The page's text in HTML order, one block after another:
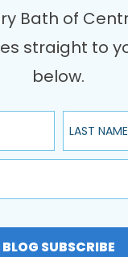
Bath of
straight to
below.
Last Name
BLOG SUBSCRIBE